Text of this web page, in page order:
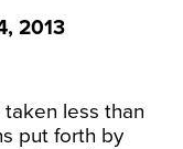
2013
less than
put forth by